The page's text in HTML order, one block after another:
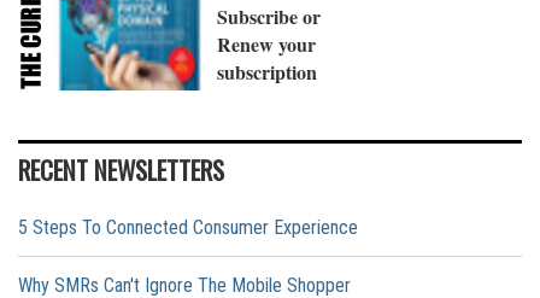
Subscribe or
Renew your
subscription
RECENT NEWSLETTERS
5 Steps To Connected Consumer Experience
Why SMRs Can't Ignore The Mobile Shopper